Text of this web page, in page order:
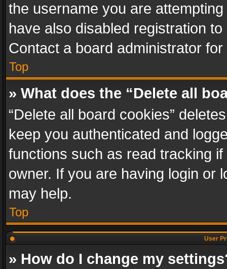
the username you are
have also disabled registration
Contact a board administrator
Top
» What does the “Delete all
“Delete all board cookies”
keep you authenticated and
functions such as read tracking
owner. If you are having login or
may help.
Top
User
» How do I change my